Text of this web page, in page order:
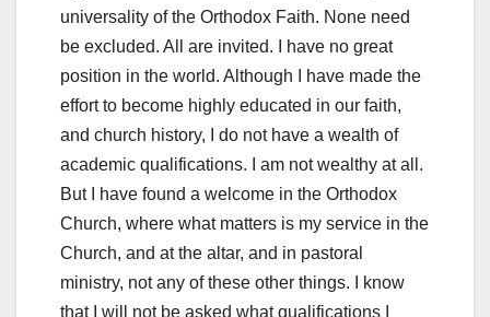
universality of the Orthodox Faith. None need
be excluded. All are invited. I have no great
position in the world. Although I have made the
effort to become highly educated in our faith,
and church history, I do not have a wealth of
academic qualifications. I am not wealthy at all.
But I have found a welcome in the Orthodox
Church, where what matters is my service in the
Church, and at the altar, and in pastoral
ministry, not any of these other things. I know
that I will not be asked what qualifications I